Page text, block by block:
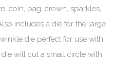
coin, bag, crown, sparkles,
includes a die for the large
die perfect for use with
will cut a small circle with